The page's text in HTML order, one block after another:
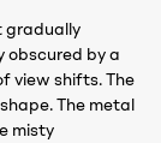
gradually
obscured by a
view shifts. The
The metal
misty